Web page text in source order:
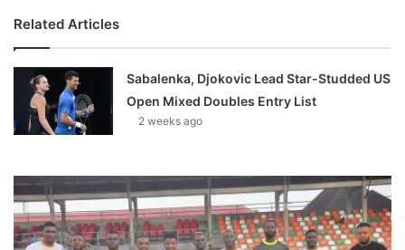
Related Articles
Sabalenka, Djokovic Lead Star-Studded US
Open Mixed Doubles Entry List
2 weeks ago